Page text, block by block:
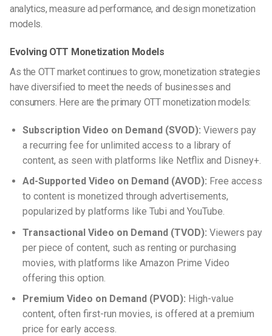
analytics, measure ad performance, and design monetization
models.
Evolving OTT Monetization Models
As the OTT market continues to grow, monetization strategies
have diversified to meet the needs of businesses and
consumers. Here are the primary OTT monetization models:
Subscription Video on Demand (SVOD): Viewers pay
a recurring fee for unlimited access to a library of
content, as seen with platforms like Netflix and Disney+.
Ad-Supported Video on Demand (AVOD): Free access
to content is monetized through advertisements,
popularized by platforms like Tubi and YouTube.
Transactional Video on Demand (TVOD): Viewers pay
per piece of content, such as renting or purchasing
movies, with platforms like Amazon Prime Video
offering this option.
Premium Video on Demand (PVOD): High-value
content, often first-run movies, is offered at a premium
price for early access.